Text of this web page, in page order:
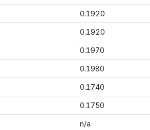
0.1920
0.1920
0.1970
0.1980
0.1740
0.1750
n/a